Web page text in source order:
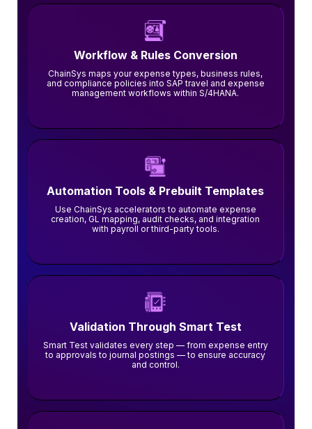
Workflow & Rules Conversion
ChainSys maps your expense types, business rules,
and compliance policies into SAP travel and expense
management workflows within S/4HANA.
Automation Tools & Prebuilt Templates
Use ChainSys accelerators to automate expense
creation, GL mapping, audit checks, and integration
with payroll or third-party tools.
Validation Through Smart Test
Smart Test validates every step — from expense entry
to approvals to journal postings — to ensure accuracy
and control.